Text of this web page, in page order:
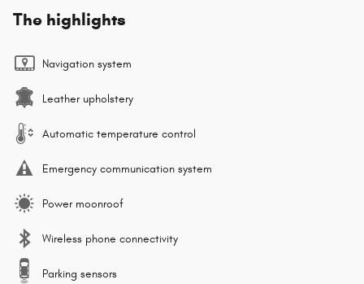
The highlights
Navigation system
Leather upholstery
Automatic temperature control
Emergency communication system
Power moonroof
Wireless phone connectivity
Parking sensors